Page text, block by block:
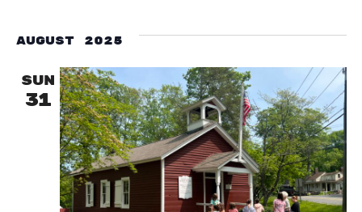
August 2025
SUN
31